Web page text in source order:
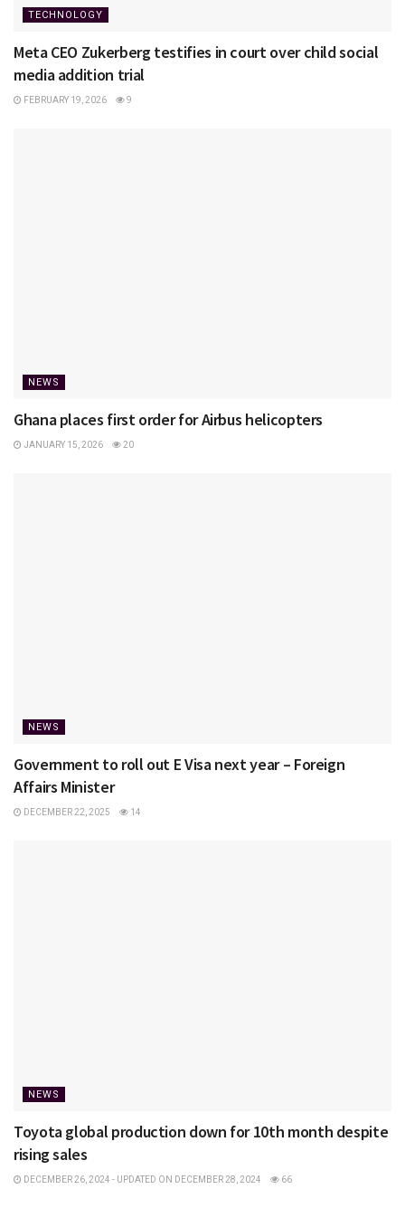
TECHNOLOGY
Meta CEO Zukerberg testifies in court over child social
media addition trial
FEBRUARY 19, 2026 9
NEWS
Ghana places first order for Airbus helicopters
JANUARY 15, 2026 20
NEWS
Government to roll out E Visa next year – Foreign
Affairs Minister
DECEMBER 22, 2025 14
NEWS
Toyota global production down for 10th month despite
rising sales
DECEMBER 26, 2024 - UPDATED ON DECEMBER 28, 2024 66